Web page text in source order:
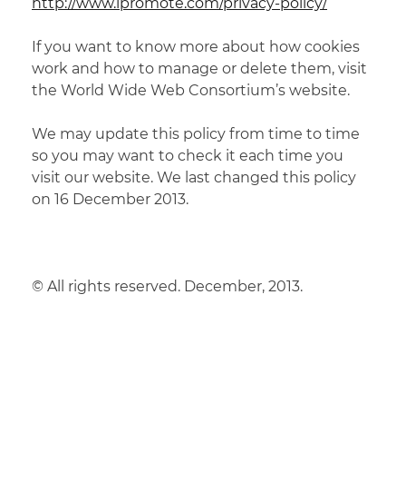
If you want to know more about how cookies
work and how to manage or delete them, visit
the World Wide Web Consortium’s website.
We may update this policy from time to time
so you may want to check it each time you
visit our website. We last changed this policy
on 16 December 2013.
© All rights reserved. December, 2013.